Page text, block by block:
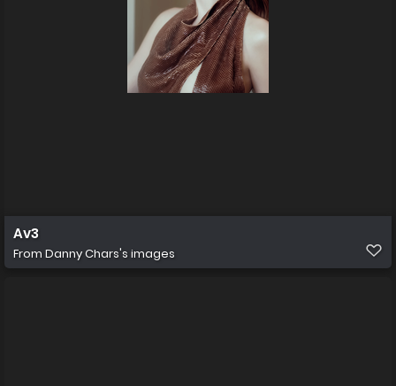
Av3
From Danny Chars's images